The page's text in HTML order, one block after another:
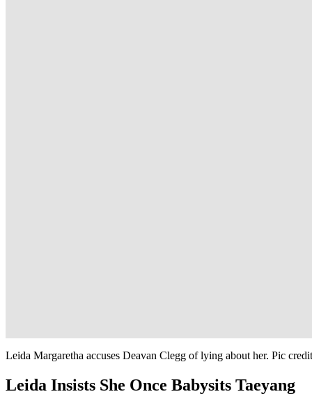
Leida Margaretha accuses Deavan Clegg of lying about her. Pic
Leida Insists She Once Babysits Taeyang